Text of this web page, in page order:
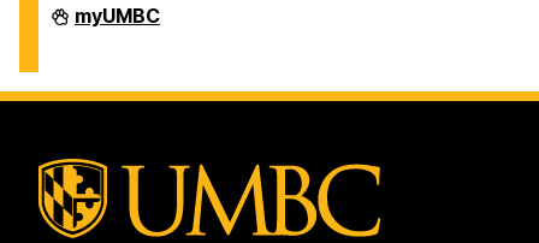
Division
of
on
myUMBC